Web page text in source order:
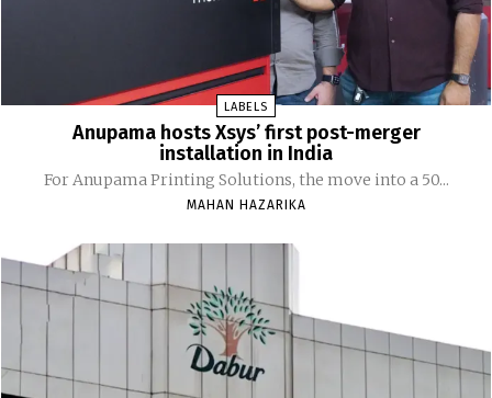
LABELS
Anupama hosts Xsys’ first post-merger
installation in India
For Anupama Printing Solutions, the move into a 50...
MAHAN HAZARIKA